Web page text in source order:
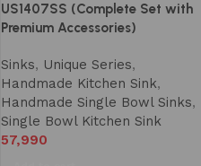
US1407SS (Complete Set with
Premium Accessories)
Sinks, Unique Series,
Handmade Kitchen Sink,
Handmade Single Bowl Sinks,
Single Bowl Kitchen Sink
57,990